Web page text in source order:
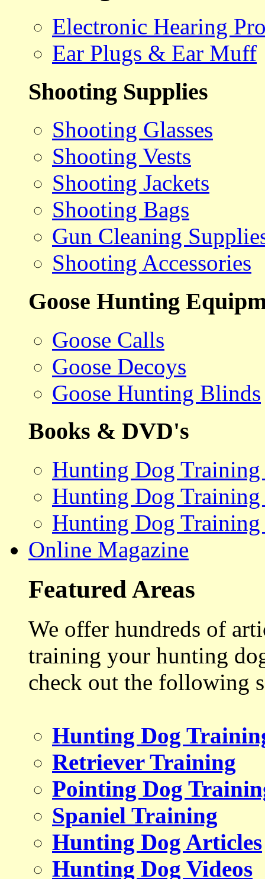
Electronic Hearing
Ear Plugs & Ear Muff
Shooting Supplies
Shooting Glasses
Shooting Vests
Shooting Jackets
Shooting Bags
Gun Cleaning
Shooting Accessories
Goose Hunting
Goose Calls
Goose Decoys
Goose Hunting Blinds
Books & DVD's
Hunting Dog
Hunting Dog
Hunting Dog Training
Online Magazine
Featured Areas
We offer hundreds of
training your hunting
check out the following
Hunting Dog
Retriever Training
Pointing Dog
Spaniel Training
Hunting Dog Articles
Hunting Dog Videos